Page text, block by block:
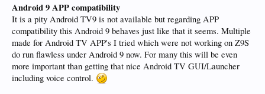
Android 9 APP compatibility
It is a pity Android TV9 is not available but regarding APP
compatibility this Android 9 behaves just like that it seems. Multiple
made for Android TV APP's I tried which were not working on Z9S
do run flawless under Android 9 now. For many this will be even
more important than getting that nice Android TV GUI/Launcher
including voice control.